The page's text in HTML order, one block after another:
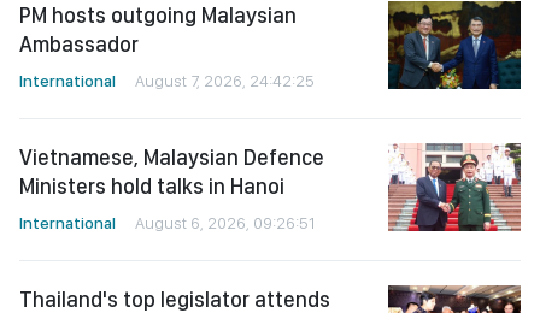
PM hosts outgoing Malaysian
Ambassador
International August 7, 2026, 24:42:25
Vietnamese, Malaysian Defence
Ministers hold talks in Hanoi
International August 6, 2026, 09:26:51
Thailand's top legislator attends